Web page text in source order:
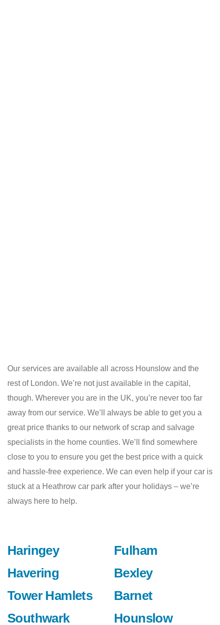
Our services are available all across Hounslow and the
rest of London. We’re not just available in the capital,
though. Wherever you are in the UK, you’re never too far
away from our service. We’ll always be able to get you a
great price thanks to our network of scrap and salvage
specialists in the home counties. We’ll find somewhere
close to you to ensure you get the best price with a quick
and hassle-free experience. We can even help if your car is
stuck at a Heathrow car park after your holidays – we’re
always here to help.
Haringey
Havering
Tower Hamlets
Southwark
Fulham
Bexley
Barnet
Hounslow